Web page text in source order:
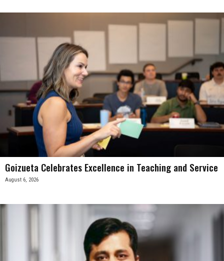
Goizueta Celebrates Excellence in Teaching and Service
August 6, 2026